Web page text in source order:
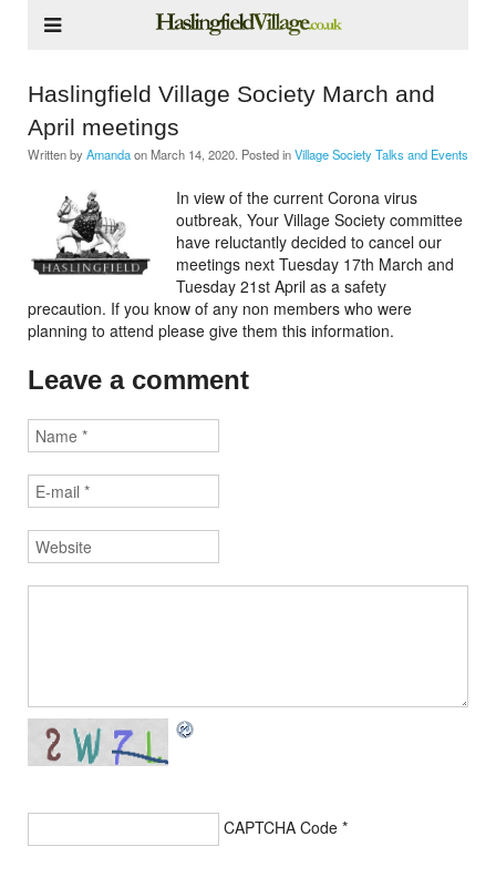
Haslingfield Village Society March and
April meetings
Written by AmandaonMarch 14, 2020 . Posted inVillage Society Talks and Events
In view of the current Corona virus
outbreak, Your Village Society committee
have reluctantly decided to cancel our
meetings next Tuesday 17th March and
Tuesday 21st April as a safety
precaution. If you know of any non members who were
planning to attend please give them this information.
Leave a comment
CAPTCHA Code *